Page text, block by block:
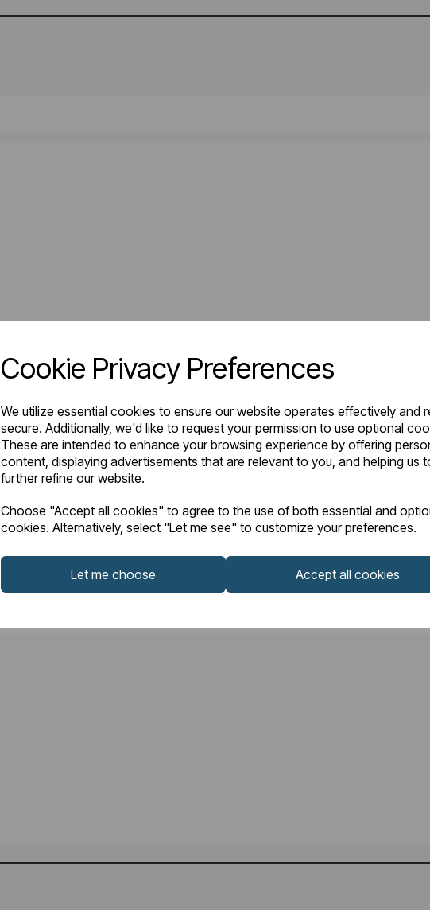
Cookie Privacy Preferences
We utilize essential cookies to ensure our website operates effectively and
secure. Additionally, we'd like to request your permission to use optional
These are intended to enhance your browsing experience by offering
content, displaying advertisements that are relevant to you, and helping us
further refine our website.
Choose "Accept all cookies" to agree to the use of both essential and
cookies. Alternatively, select "Let me see" to customize your preferences.
Let me choose Accept all cookies